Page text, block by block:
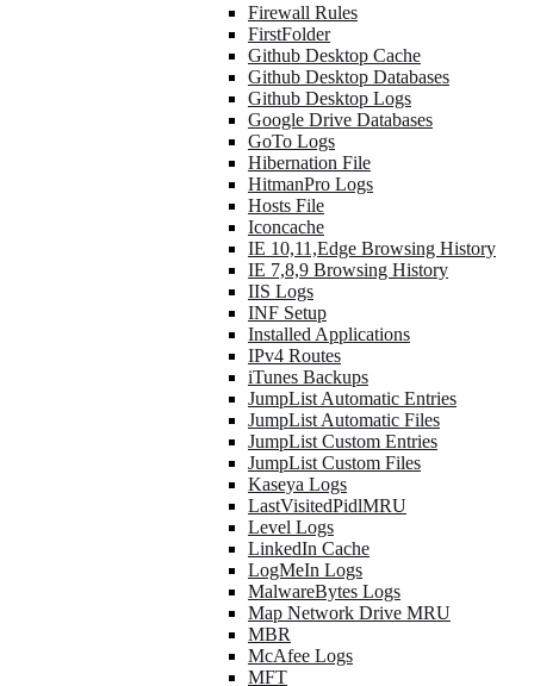
Firewall Rules
FirstFolder
Github Desktop Cache
Github Desktop Databases
Github Desktop Logs
Google Drive Databases
GoTo Logs
Hibernation File
HitmanPro Logs
Hosts File
Iconcache
IE 10,11,Edge Browsing History
IE 7,8,9 Browsing History
IIS Logs
INF Setup
Installed Applications
IPv4 Routes
iTunes Backups
JumpList Automatic Entries
JumpList Automatic Files
JumpList Custom Entries
JumpList Custom Files
Kaseya Logs
LastVisitedPidlMRU
Level Logs
LinkedIn Cache
LogMeIn Logs
MalwareBytes Logs
Map Network Drive MRU
MBR
McAfee Logs
MFT